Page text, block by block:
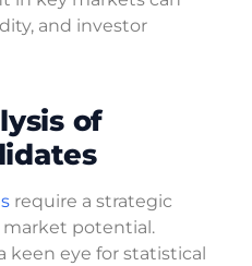
and investor
of
require a strategic
potential.
keen eye for statistical